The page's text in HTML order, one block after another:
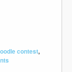
contest,